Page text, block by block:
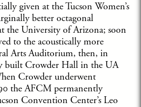
given at the Tucson Women’s
better octagonal
the University of Arizona; soon
to the acoustically more
Arts Auditorium, then, in
built Crowder Hall in the UA
Crowder underwent
the AFCM permanently
Convention Center’s Leo